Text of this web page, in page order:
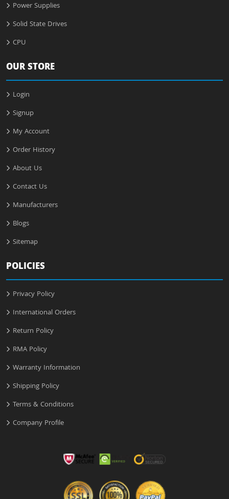
Power Supplies
Solid State Drives
CPU
OUR STORE
Login
Signup
My Account
Order History
About Us
Contact Us
Manufacturers
Blogs
Sitemap
POLICIES
Privacy Policy
International Orders
Return Policy
RMA Policy
Warranty Information
Shipping Policy
Terms & Conditions
Company Profile